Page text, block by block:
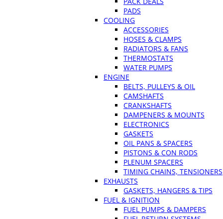
PADS
COOLING
ACCESSORIES
HOSES & CLAMPS
RADIATORS & FANS
THERMOSTATS
WATER PUMPS
ENGINE
BELTS, PULLEYS & OIL
CAMSHAFTS
CRANKSHAFTS
DAMPENERS & MOUNTS
ELECTRONICS
GASKETS
OIL PANS & SPACERS
PISTONS & CON RODS
PLENUM SPACERS
TIMING CHAINS, TENSIONERS
EXHAUSTS
GASKETS, HANGERS & TIPS
FUEL & IGNITION
FUEL PUMPS & DAMPERS